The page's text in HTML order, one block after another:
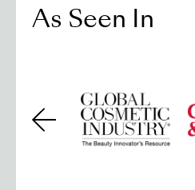
As Seen In